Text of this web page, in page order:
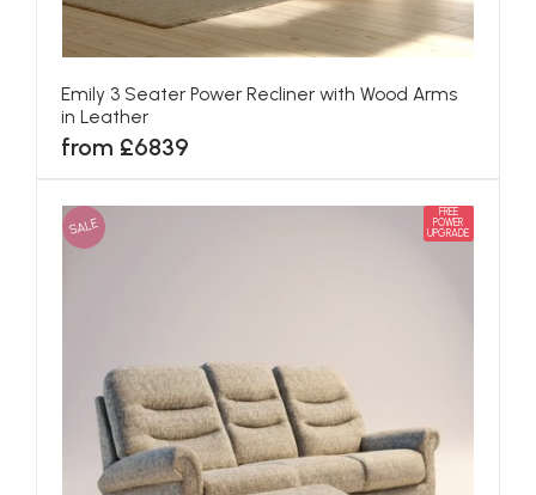
Emily 3 Seater Power Recliner with Wood Arms
in Leather
from £6839
SALE
FREE
POWER
UPGRADE